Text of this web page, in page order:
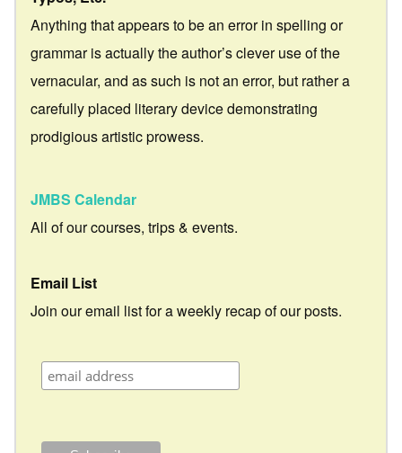
Anything that appears to be an error in spelling or
grammar is actually the author’s clever use of the
vernacular, and as such is not an error, but rather a
carefully placed literary device demonstrating
prodigious artistic prowess.
JMBS Calendar
All of our courses, trips & events.
Email List
Join our email list for a weekly recap of our posts.